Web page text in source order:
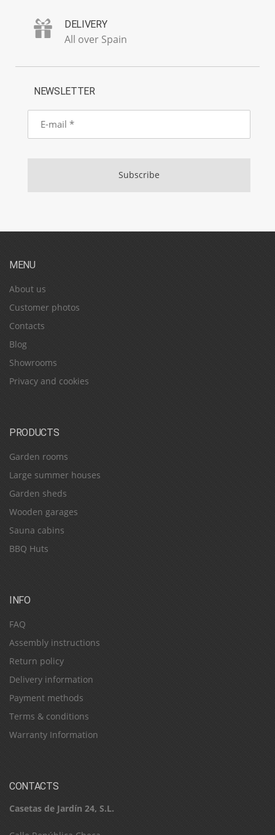
DELIVERY
All over Spain
NEWSLETTER
E-
mail
Subscribe
MENU
About us
Customer photos
Contacts
Blog
Showrooms
Privacy and cookies
PRODUCTS
Garden rooms
Large summer houses
Garden sheds
Wooden garages
Sauna cabins
BBQ Huts
INFO
FAQ
Assembly instructions
Return policy
Delivery information
Payment methods
Terms & conditions
Warranty Information
CONTACTS
Casetas de Jardín 24, S.L.